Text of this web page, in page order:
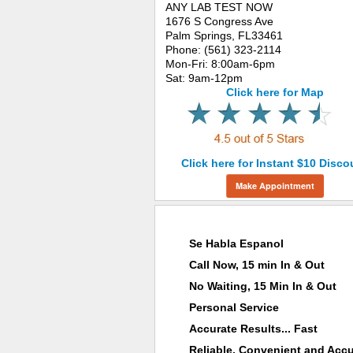
ANY LAB TEST NOW
1676 S Congress Ave
Palm Springs, FL33461
Phone: (561) 323-2114
Mon-Fri: 8:00am-6pm
Sat: 9am-12pm
Click here for Map
Click here for Instant $10
Make Appointment
Se Habla Espanol
Call Now, 15 min In & Out
No Waiting, 15 Min In & Out
Personal Service
Accurate Results... Fast
Reliable, Convenient and